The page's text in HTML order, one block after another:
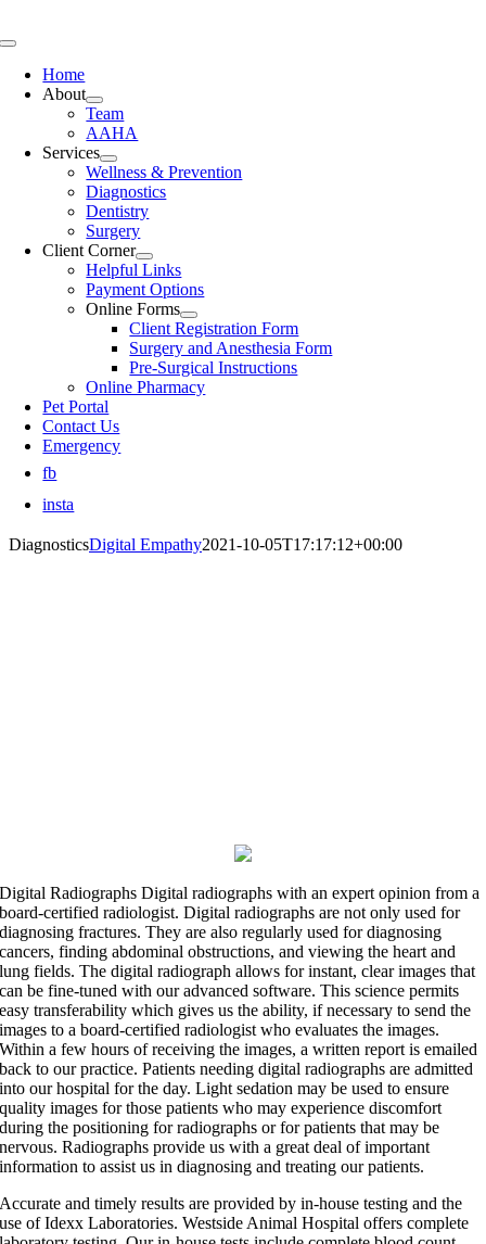
to
Toggle
NavigationHome
About
Team
AAHA
Services
Wellness & Prevention
Diagnostics
Dentistry
Surgery
Client Corner
Helpful Links
Payment Options
Online Forms
Client Registration Form
Surgery and Anesthesia Form
Pre-Surgical Instructions
Online Pharmacy
Pet Portal
Contact Us
Emergency
fb
insta
DiagnosticsDigital Empathy2021-10-05T17:17:12+00:00
Digital Radiographs Digital radiographs with an expert opinion from a
board-certified radiologist. Digital radiographs are not only used for
diagnosing fractures. They are also regularly used for diagnosing
cancers, finding abdominal obstructions, and viewing the heart and
lung fields. The digital radiograph allows for instant, clear images that
can be fine-tuned with our advanced software. This science permits
easy transferability which gives us the ability, if necessary to send the
images to a board-certified radiologist who evaluates the images.
Within a few hours of receiving the images, a written report is emailed
back to our practice. Patients needing digital radiographs are admitted
into our hospital for the day. Light sedation may be used to ensure
quality images for those patients who may experience discomfort
during the positioning for radiographs or for patients that may be
nervous. Radiographs provide us with a great deal of important
information to assist us in diagnosing and treating our patients.
Accurate and timely results are provided by in-house testing and the
use of Idexx Laboratories. Westside Animal Hospital offers complete